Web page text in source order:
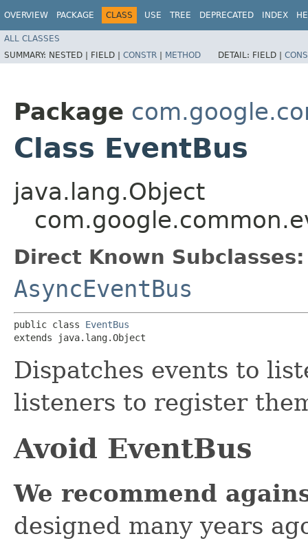
OVERVIEW PACKAGE CLASS USE TREE DEPRECATED INDEX
ALL CLASSES
SUMMARY: NESTED | FIELD | CONSTR | METHOD DETAIL: FIELD |
Package
Class EventBus
java.lang.Object
Direct Known Subclasses:
AsyncEventBus
public class EventBus
extends java.lang.Object
Dispatches events to
listeners to register
Avoid EventBus
We recommend
designed many years